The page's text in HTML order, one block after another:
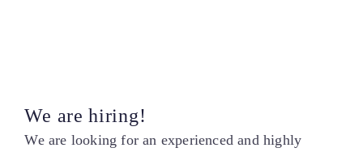
We are hiring!
We are looking for an experienced and highly